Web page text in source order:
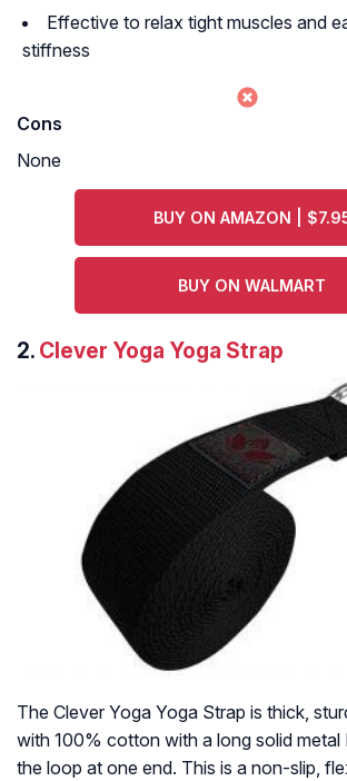
Effective to relax tight muscles and
stiffness
Cons
None
BUY ON AMAZON |
BUY ON WALMART
2. Clever Yoga Yoga Strap
The Clever Yoga Yoga Strap is thick,
with 100% cotton with a long solid metal
the loop at one end. This is a non-slip,